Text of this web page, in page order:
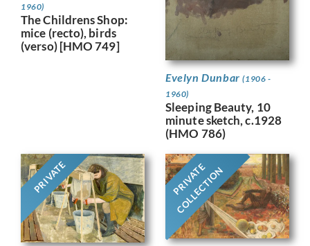
1960)
The Childrens Shop:
mice (recto), birds
(verso) [HMO 749]
Evelyn Dunbar(1906 -
1960)
Sleeping Beauty, 10
minute sketch, c.1928
(HMO 786)
PRIVATE PRIVATE
COLLECTION